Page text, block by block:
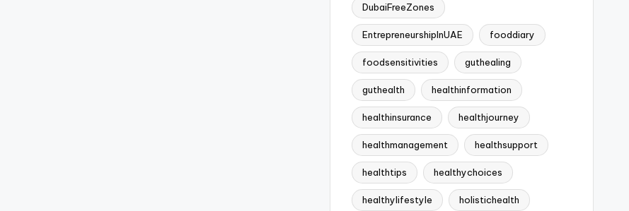
DubaiFreeZones
EntrepreneurshipInUAE fooddiary
foodsensitivities guthealing
guthealth healthinformation
healthinsurance healthjourney
healthmanagement healthsupport
healthtips healthychoices
healthylifestyle holistichealth